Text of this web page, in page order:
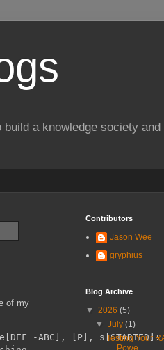
a knowledge society
of my
ABC], [P],
Contributors
Jason Wee
gryphius
Blog Archive
▼ 2026 (5)
▼July(1)
Testing Your
Powe...